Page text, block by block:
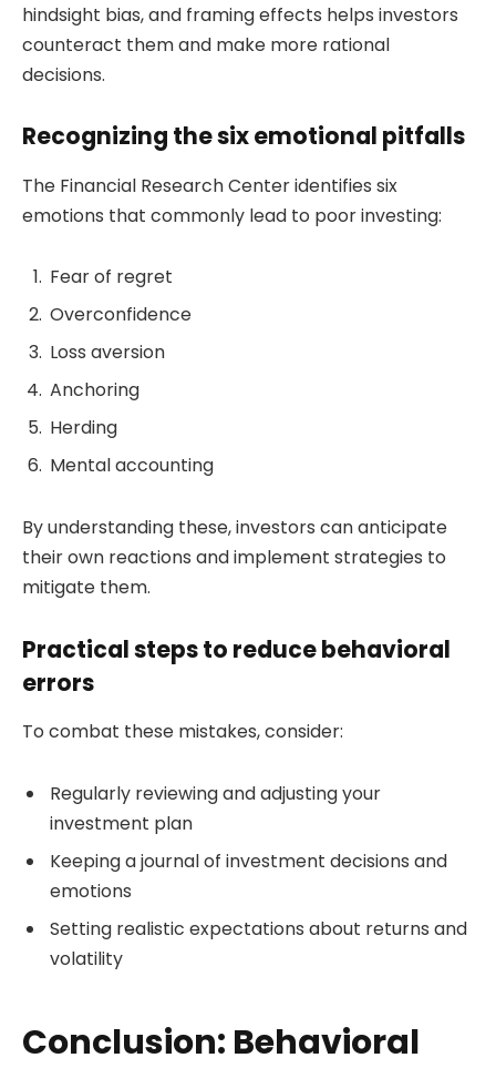
hindsight bias, and framing effects helps investors
counteract them and make more rational
decisions.
Recognizing the six emotional pitfalls
The Financial Research Center identifies six
emotions that commonly lead to poor investing:
Fear of regret
Overconfidence
Loss aversion
Anchoring
Herding
Mental accounting
By understanding these, investors can anticipate
their own reactions and implement strategies to
mitigate them.
Practical steps to reduce behavioral
errors
To combat these mistakes, consider:
Regularly reviewing and adjusting your
investment plan
Keeping a journal of investment decisions and
emotions
Setting realistic expectations about returns and
volatility
Conclusion: Behavioral